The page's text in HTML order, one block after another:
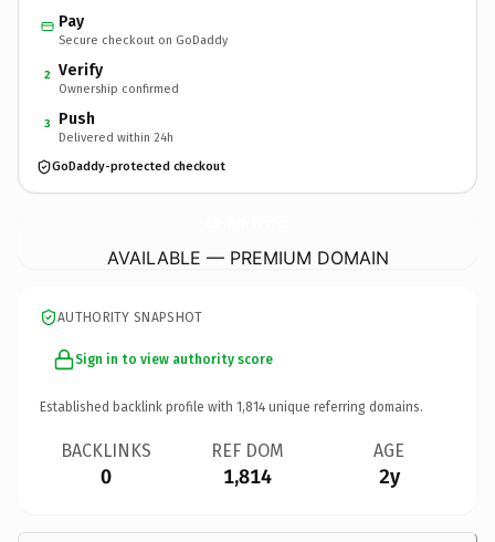
Pay
Secure checkout on GoDaddy
2 Verify
Ownership confirmed
3 Push
Delivered within 24h
GoDaddy-protected checkout
AVAILABLE — PREMIUM DOMAIN
AUTHORITY SNAPSHOT
Sign in to view authority score
Established backlink profile with 1,814 unique referring domains.
BACKLINKS
0
REF DOM
1,814
AGE
2y